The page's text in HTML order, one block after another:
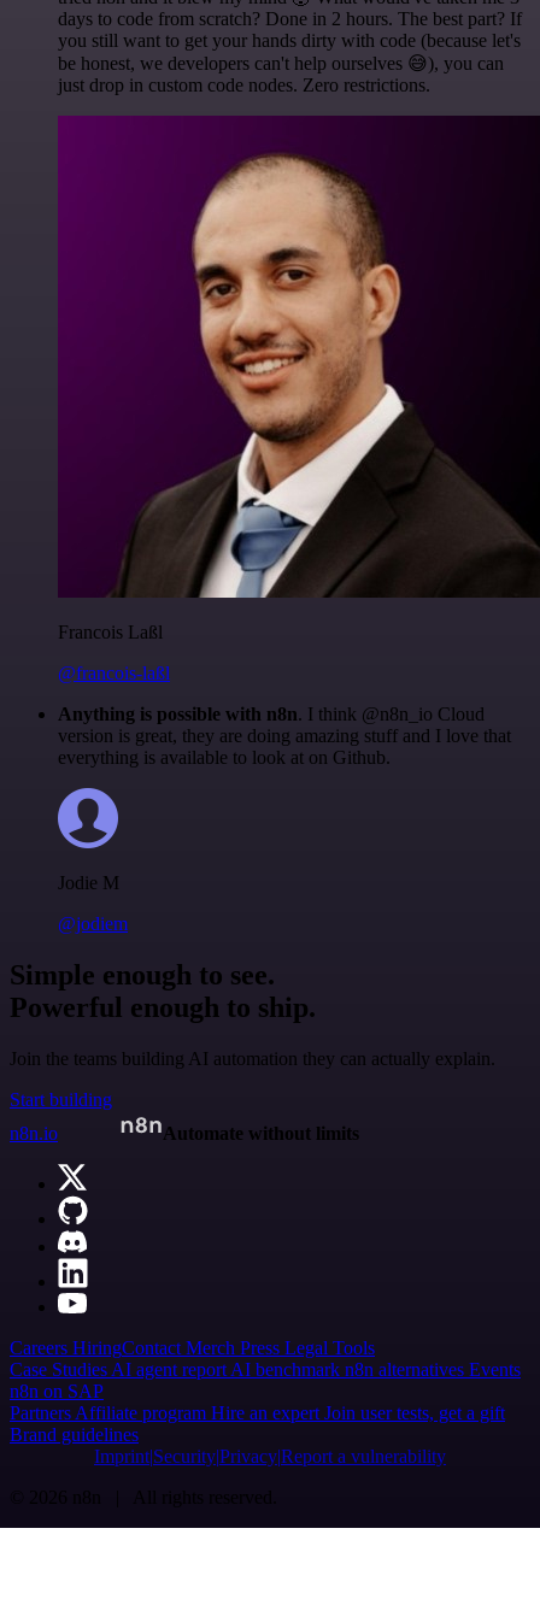
days to code from scratch? Done in 2 hours. The best part? If
you still want to get your hands dirty with code (because let's
be honest, we developers can't help ourselves 😅), you can
just drop in custom code nodes. Zero restrictions.
Francois Laßl
@francois-laßl
Anything is possible with n8n. I think @n8n_io Cloud
version is great, they are doing amazing stuff and I love that
everything is available to look at on Github.
Jodie M
@jodiem
Simple enough to see.
Powerful enough to ship.
Join the teams building AI automation they can actually explain.
Start building
n8n.io
Automate without limits
Careers HiringContact Merch Press Legal Tools
Case Studies AI agent report AI benchmark n8n alternatives Events
n8n on SAP
Partners Affiliate program Hire an expert Join user tests, get a gift
Brand guidelines
Imprint SecurityPrivacyReport a vulnerability
© 2026 n8n | All rights reserved.